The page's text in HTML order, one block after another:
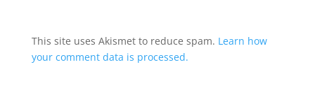
This site uses Akismet to reduce spam. Learn how
your comment data is processed.